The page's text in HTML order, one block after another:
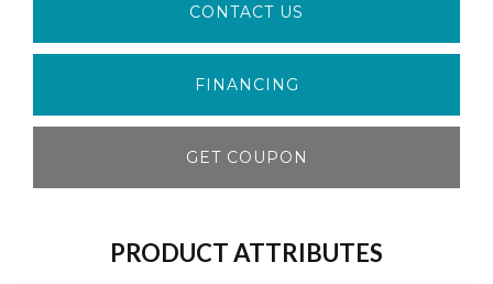
CONTACT US
FINANCING
GET COUPON
PRODUCT ATTRIBUTES